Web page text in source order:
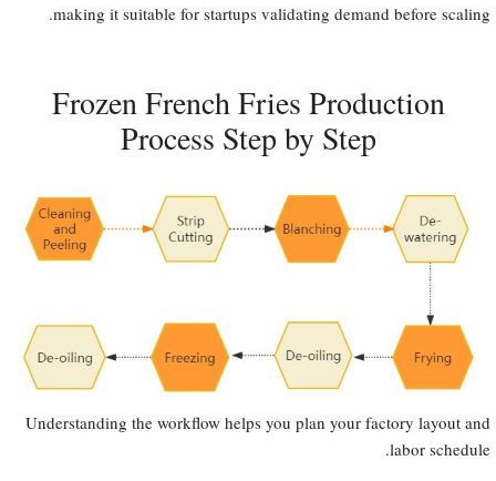
making it suitable for startups validating demand before scaling.
Frozen French Fries Production
Process Step by Step
Understanding the workflow helps you plan your factory layout and
labor schedule.